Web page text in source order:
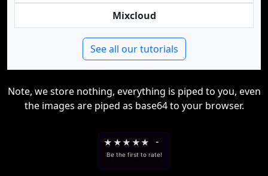
Mixcloud
See all our tutorials
Note, we store nothing, everything is piped to you, even
the images are piped as base64 to your browser.
★ ★★ ★★ -
Be the first to rate!